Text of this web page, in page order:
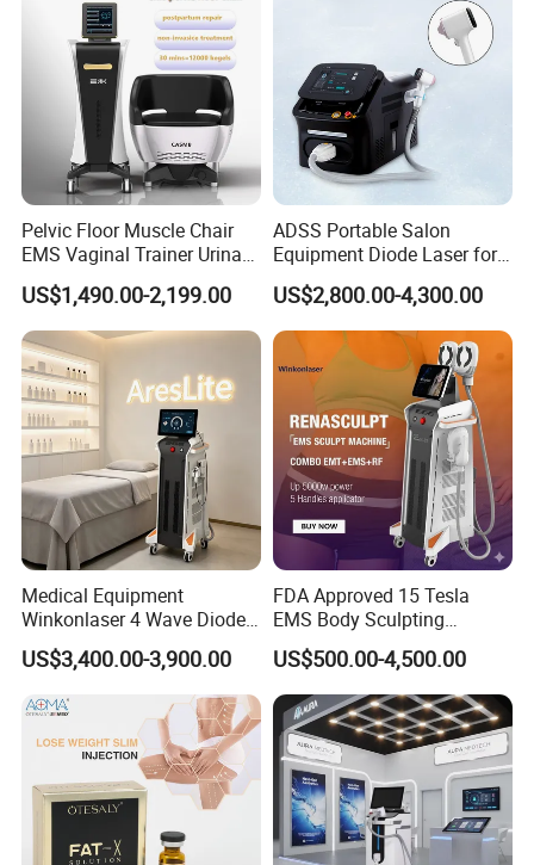
Pelvic Floor Muscle Chair
EMS Vaginal Trainer Urinary
Incontinence EMS Pelvic
Floor Chair
US$1,490.00-2,199.00
ADSS Portable Salon
Equipment Diode Laser for
Hair Removal Machine
US$2,800.00-4,300.00
Medical Equipment
Winkonlaser 4 Wave Diode
Laser Hair Removal
Machine for Clinics
US$3,400.00-3,900.00
FDA Approved 15 Tesla
EMS Body Sculpting
Machine with RF Neo for
Medical SPA and Clinic
US$500.00-4,500.00